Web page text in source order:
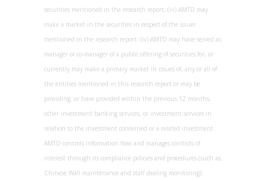
securities mentioned in the research report; (iii) AMTD may
make a market in the securities in respect of the issuer
mentioned in the research report; (iv) AMTD may have served as
manager or co-manager of a public offering of securities for, or
currently may make a primary market in issues of, any or all of
the entities mentioned in this research report or may be
providing, or have provided within the previous 12 months,
other investment banking services, or investment services in
relation to the investment concerned or a related investment.
AMTD controls information flow and manages conflicts of
interest through its compliance policies and procedures (such as,
Chinese Wall maintenance and staff dealing monitoring).